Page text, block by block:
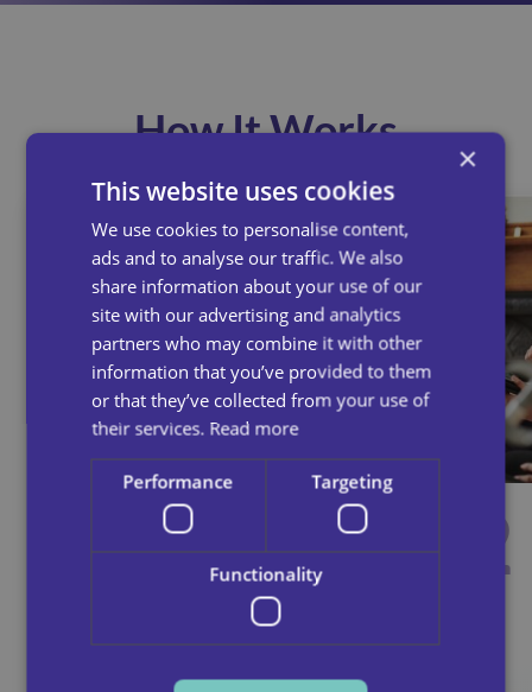
How It Works
1 Speak To Our Team
Contact our team to talk
through your needs and
2
×
This website uses cookies
We use cookies to personalise content,
ads and to analyse our traffic. We also
share information about your use of our
site with our advertising and analytics
partners who may combine it with other
information that you’ve provided to them
or that they’ve collected from your use of
their services. Read more
Performance Targeting
Functionality